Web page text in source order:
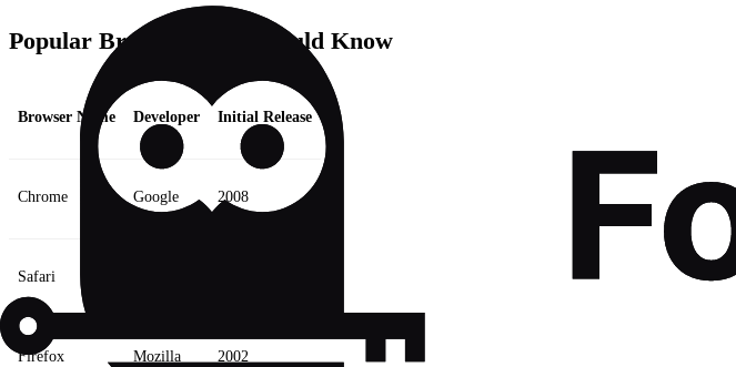
Popular Browsers You Should Know
Browser Name Developer Initial Release
Chrome Google 2008
Safari
Firefox Mozilla 2002